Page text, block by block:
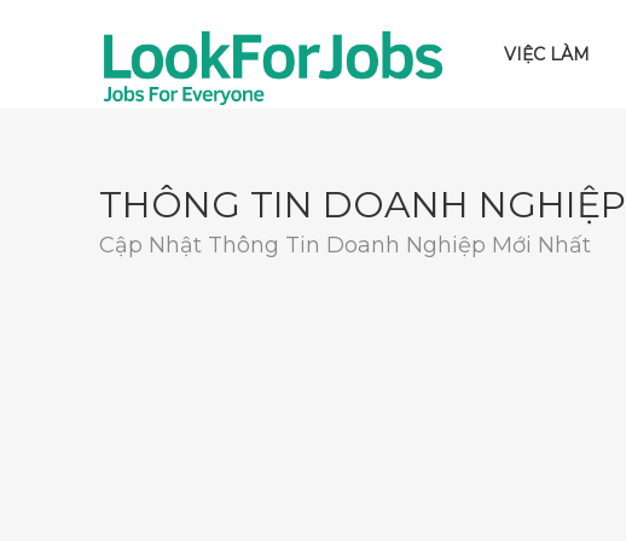
VIỆC LÀM
THÔNG TIN DOANH NGHIỆP
Cập Nhật Thông Tin Doanh Nghiệp Mới Nhất